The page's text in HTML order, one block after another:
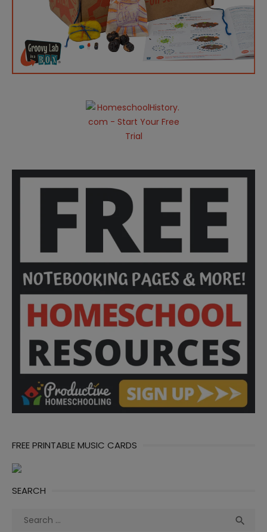
FREE PRINTABLE MUSIC CARDS
SEARCH
Search
